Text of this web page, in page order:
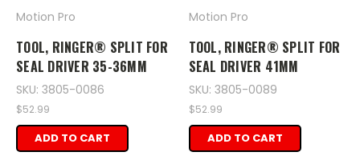
Motion Pro
TOOL, RINGER® SPLIT FOR
SEAL DRIVER 35-36MM
SKU: 3805-0086
$52.99
ADD TO CART
Motion Pro
TOOL, RINGER® SPLIT FOR
SEAL DRIVER 41MM
SKU: 3805-0089
$52.99
ADD TO CART